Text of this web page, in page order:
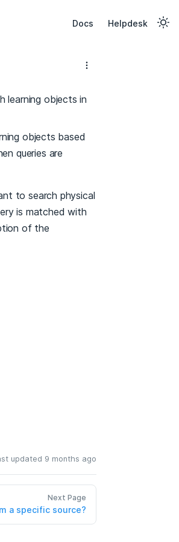
Docs Helpdesk
learning objects in
objects based
queries are
to search physical
is matched with
of the
updated 9 months ago
Next Page
a specific source?